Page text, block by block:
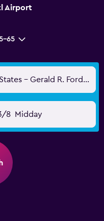
Airport
65
Grand Rapids, MI, United States - Gerald R. Ford Intl (GRR)
8 Midday